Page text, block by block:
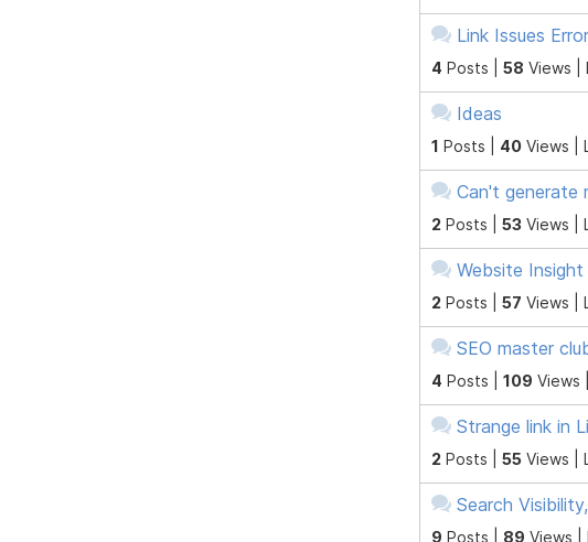
Link Issues
4 Posts | 58 Views |
Ideas
1 Posts | 40 Views |
Can't generate
2 Posts | 53 Views |
Website
2 Posts | 57 Views |
SEO master
4 Posts | 109 Views |
Strange link in
2 Posts | 55 Views |
Search
9 Posts | 89 Views |